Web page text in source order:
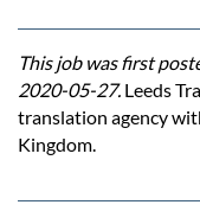
This job was first
2020-05-27. Leeds
translation agency
Kingdom.